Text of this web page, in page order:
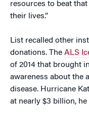
resources to beat
their lives.”
List recalled other
donations. The ALS
of 2014 that brought
awareness about the
disease. Hurricane
at nearly $3 billion, he